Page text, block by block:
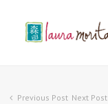
Previous Post Next Post